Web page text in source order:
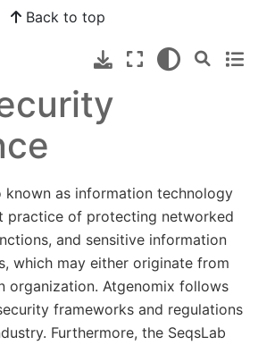
Back to top
known as information technology
practice of protecting networked
and sensitive information
which may either originate from
organization. Atgenomix follows
frameworks and regulations
Furthermore, the SeqsLab